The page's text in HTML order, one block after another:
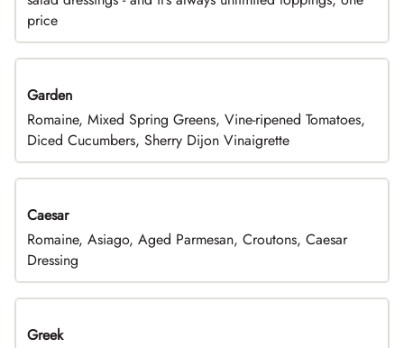
price
Garden
Romaine, Mixed Spring Greens, Vine-ripened Tomatoes,
Diced Cucumbers, Sherry Dijon Vinaigrette
Caesar
Romaine, Asiago, Aged Parmesan, Croutons, Caesar
Dressing
Greek